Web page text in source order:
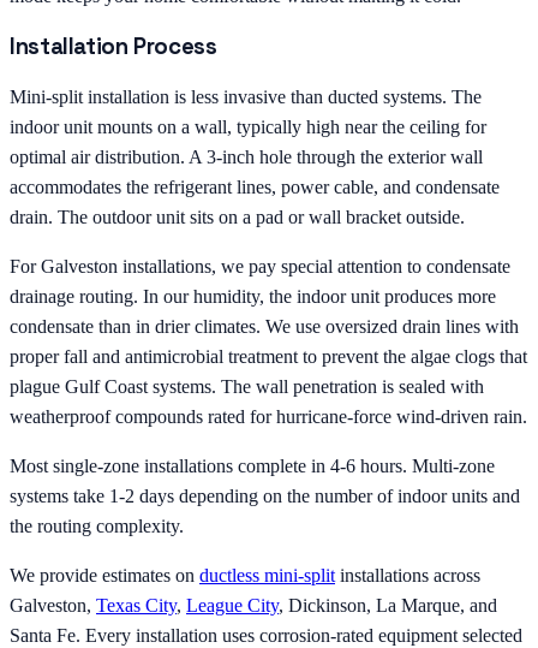
Installation Process
Mini-split installation is less invasive than ducted systems. The
indoor unit mounts on a wall, typically high near the ceiling for
optimal air distribution. A 3-inch hole through the exterior wall
accommodates the refrigerant lines, power cable, and condensate
drain. The outdoor unit sits on a pad or wall bracket outside.
For Galveston installations, we pay special attention to condensate
drainage routing. In our humidity, the indoor unit produces more
condensate than in drier climates. We use oversized drain lines with
proper fall and antimicrobial treatment to prevent the algae clogs that
plague Gulf Coast systems. The wall penetration is sealed with
weatherproof compounds rated for hurricane-force wind-driven rain.
Most single-zone installations complete in 4-6 hours. Multi-zone
systems take 1-2 days depending on the number of indoor units and
the routing complexity.
We provide estimates on ductless mini-splitinstallations across
Galveston, Texas City, League City, Dickinson, La Marque, and
Santa Fe. Every installation uses corrosion-rated equipment selected